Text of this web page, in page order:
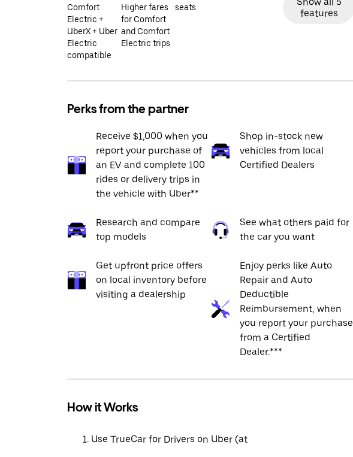
Comfort
Electric +
UberX + Uber
Electric
compatible
Higher fares
for Comfort
and Comfort
Electric trips
seats
features
Perks from the partner
Receive $1,000 when you
report your purchase of
an EV and complete 100
rides or delivery trips in
the vehicle with Uber**
Shop in-stock new
vehicles from local
Certified Dealers
Research and compare
top models
See what others paid for
the car you want
Get upfront price offers
on local inventory before
visiting a dealership
Enjoy perks like Auto
Repair and Auto
Deductible
Reimbursement, when
you report your purchase
from a Certified
Dealer.***
How it Works
Use TrueCar for Drivers on Uber (at